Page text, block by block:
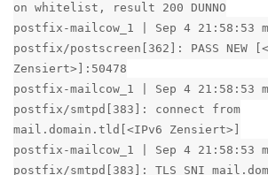
on whitelist, result 200 DUNNO
postfix-mailcow_1 | Sep 4 21:58:53
postfix/postscreen[362]: PASS NEW
Zensiert>]:50478
postfix-mailcow_1 | Sep 4 21:58:53
postfix/smtpd[383]: connect from
mail.domain.tld[<IPv6 Zensiert>]
postfix-mailcow_1 | Sep 4 21:58:53
postfix/smtpd[383]: TLS SNI